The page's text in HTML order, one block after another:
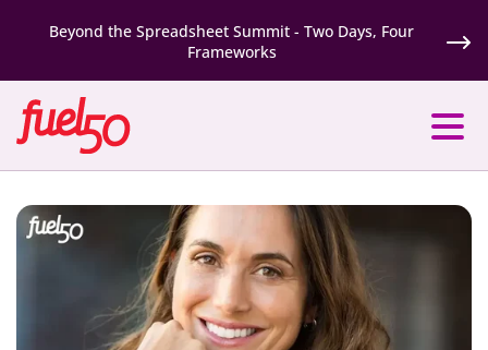
Beyond the Spreadsheet Summit - Two Days, Four
Frameworks